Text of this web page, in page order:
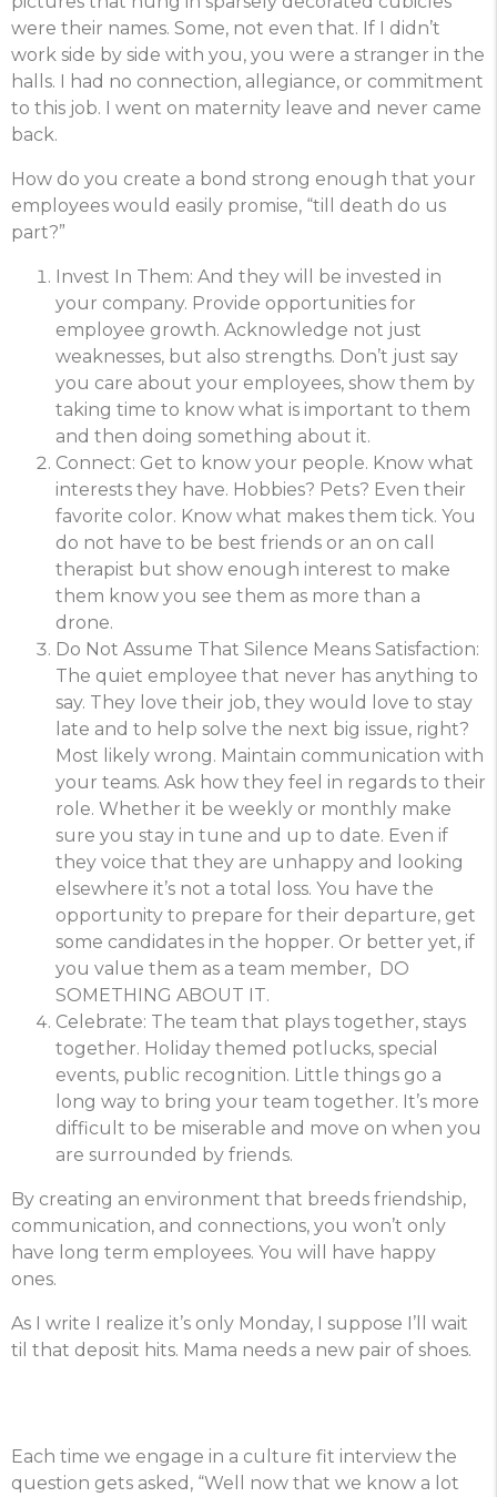
were their names. Some, not even that. If I didn’t
work side by side with you, you were a stranger in the
halls. I had no connection, allegiance, or commitment
to this job. I went on maternity leave and never came
back.
How do you create a bond strong enough that your
employees would easily promise, “till death do us
part?”
Invest In Them: And they will be invested in
your company. Provide opportunities for
employee growth. Acknowledge not just
weaknesses, but also strengths. Don’t just say
you care about your employees, show them by
taking time to know what is important to them
and then doing something about it.
Connect: Get to know your people. Know what
interests they have. Hobbies? Pets? Even their
favorite color. Know what makes them tick. You
do not have to be best friends or an on call
therapist but show enough interest to make
them know you see them as more than a
drone.
Do Not Assume That Silence Means Satisfaction:
The quiet employee that never has anything to
say. They love their job, they would love to stay
late and to help solve the next big issue, right?
Most likely wrong. Maintain communication with
your teams. Ask how they feel in regards to their
role. Whether it be weekly or monthly make
sure you stay in tune and up to date. Even if
they voice that they are unhappy and looking
elsewhere it’s not a total loss. You have the
opportunity to prepare for their departure, get
some candidates in the hopper. Or better yet, if
you value them as a team member, DO
SOMETHING ABOUT IT.
Celebrate: The team that plays together, stays
together. Holiday themed potlucks, special
events, public recognition. Little things go a
long way to bring your team together. It’s more
difficult to be miserable and move on when you
are surrounded by friends.
By creating an environment that breeds friendship,
communication, and connections, you won’t only
have long term employees. You will have happy
ones.
As I write I realize it’s only Monday, I suppose I’ll wait
til that deposit hits. Mama needs a new pair of shoes.
Each time we engage in a culture fit interview the
question gets asked, “Well now that we know a lot